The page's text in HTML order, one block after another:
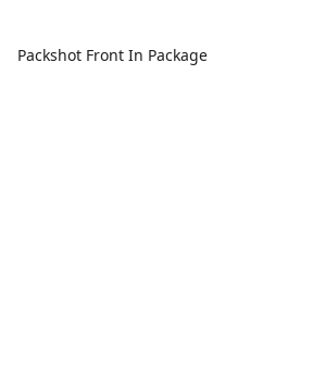
Packshot Front In Package